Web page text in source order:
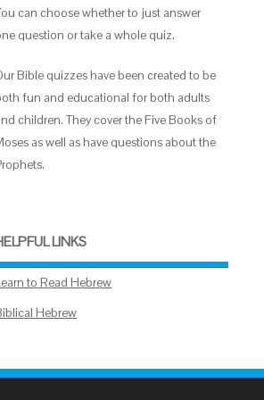
can choose whether to just answer
question or take a whole quiz.
Bible quizzes have been created to be
fun and educational for both adults
children. They cover the Five Books of
as well as have questions about the
LINKS
to Read Hebrew
Hebrew